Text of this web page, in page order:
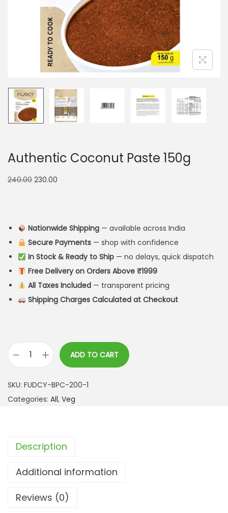
Authentic Coconut Paste 150g
240.00 230.00
Nationwide Shipping— available across India
Secure Payments— shop with confidence
In Stock & Ready to Ship— no delays, quick dispatch
Free Delivery on Orders Above ₹1999
All Taxes Included— transparent pricing
Shipping Charges Calculated at Checkout
ADD TO CART
SKU: FUDCY-BPC-200-1
Categories: All, Veg
Description
Additional information
Reviews (0)